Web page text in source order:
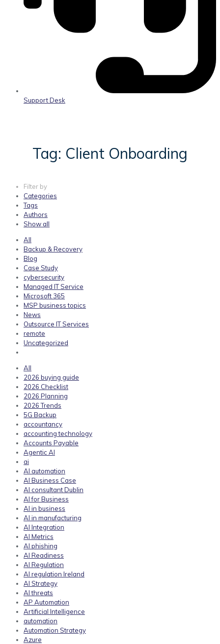
Support Desk
Tag: Client Onboarding
Filter by
Categories
Tags
Authors
Show all
All
Backup & Recovery
Blog
Case Study
cybersecurity
Managed IT Service
Microsoft 365
MSP business topics
News
Outsource IT Services
remote
Uncategorized
All
2026 buying guide
2026 Checklist
2026 Planning
2026 Trends
5G Backup
accountancy
accounting technology
Accounts Payable
Agentic AI
ai
AI automation
AI Business Case
AI consultant Dublin
AI for Business
AI in business
AI in manufacturing
AI Integration
AI Metrics
AI phishing
AI Readiness
AI Regulation
AI regulation Ireland
AI Strategy
AI threats
AP Automation
Artificial Intelligence
automation
Automation Strategy
Azure